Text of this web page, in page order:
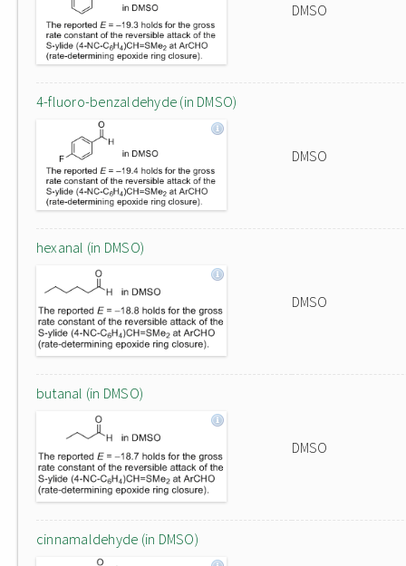
DMSO
4-fluoro-benzaldehyde (in DMSO)
DMSO
hexanal (in DMSO)
DMSO
butanal (in DMSO)
DMSO
cinnamaldehyde (in DMSO)